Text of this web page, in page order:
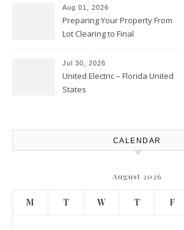
Aug 01, 2026
Preparing Your Property From
Lot Clearing to Final
Atlanta
Jul 30, 2026
United Electric – Florida United
States
CALENDAR
August 2026
M T W T F